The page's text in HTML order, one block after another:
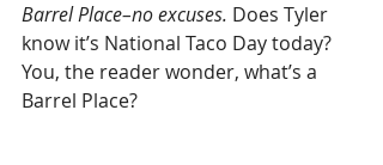
Barrel Place–no excuses. Does Tyler
know it’s National Taco Day today?
You, the reader wonder, what’s a
Barrel Place?